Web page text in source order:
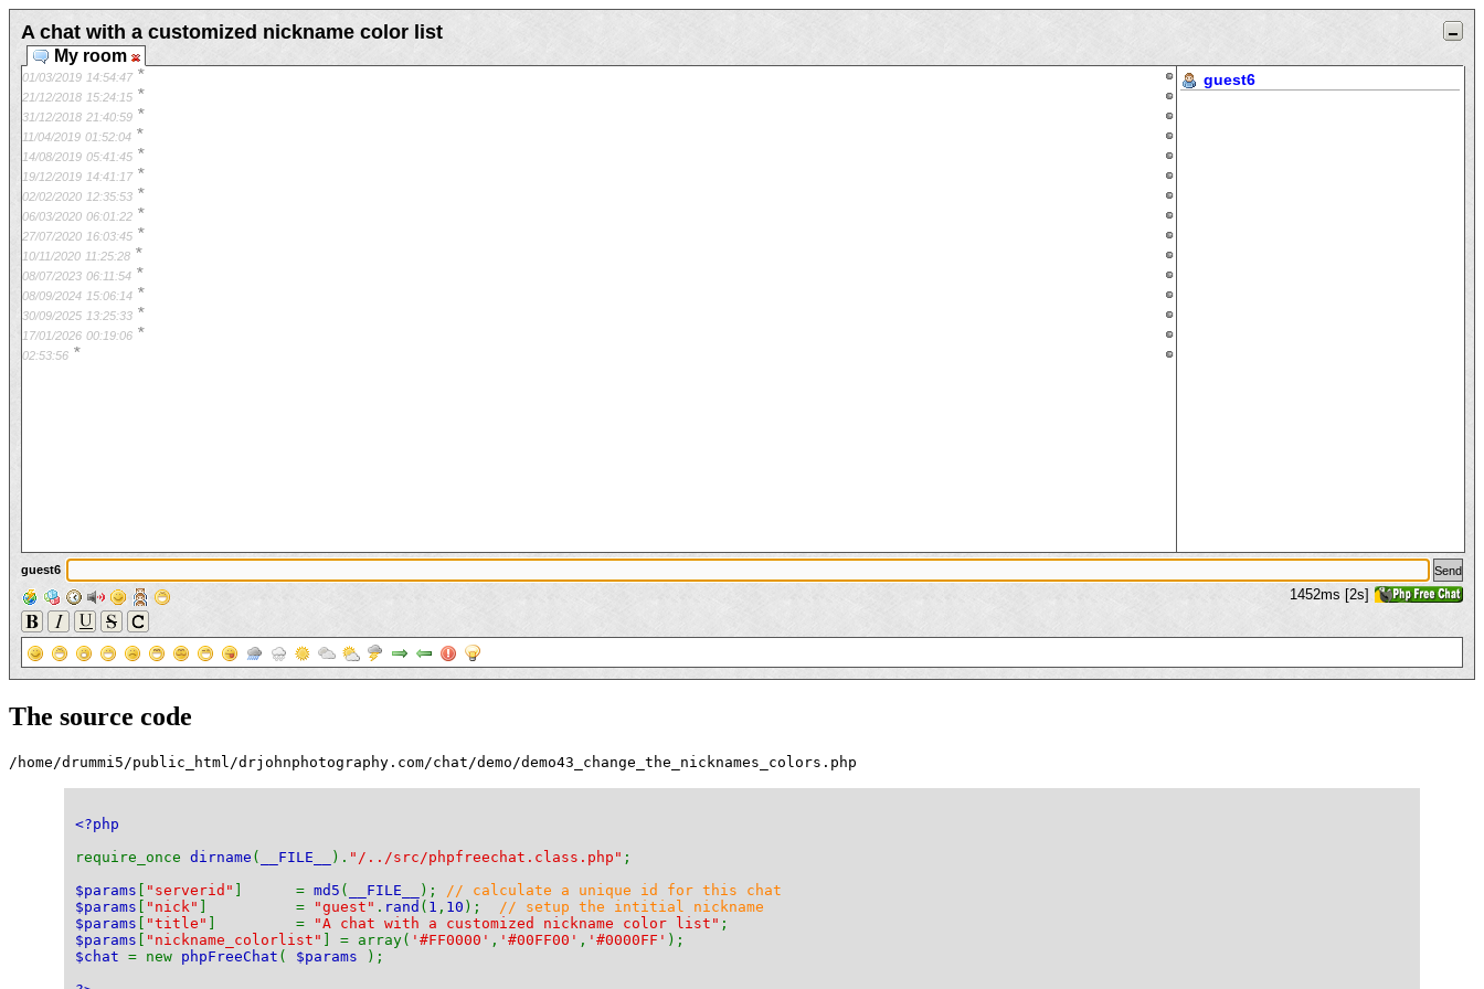
A chat with a customized nickname color list
My room
01/03/2019 14:54:47 *
21/12/2018 15:24:15 *
31/12/2018 21:40:59 *
11/04/2019 01:52:04 *
14/08/2019 05:41:45 *
19/12/2019 14:41:17 *
02/02/2020 12:35:53 *
06/03/2020 06:01:22 *
27/07/2020 16:03:45 *
10/11/2020 11:25:28 *
08/07/2023 06:11:54 *
08/09/2024 15:06:14 *
30/09/2025 13:25:33 *
17/01/2026 00:19:06 *
02:53:56 *
guest6
guest6
1452ms [2s]
The source code
/home/drummi5/public_html/drjohnphotography.com/chat/demo/demo43_change_the_nicknames_colors.php
<?php
require_once dirname ( __FILE__ ). "/../src/phpfreechat.class.php" ;
$params
"serverid" ]      = md5 ( __FILE__ ); // calculate a unique id for this chat
$params
"nick" ]          = "guest" . rand ( 1 , 10 ); // setup the intitial nickname
$params
"title" ]         = "A chat with a customized nickname color list" ;
$params
"nickname_colorlist" ] = array( '#FF0000' , '#00FF00' , '#0000FF' );
$chat = new phpFreeChat ( $params
);